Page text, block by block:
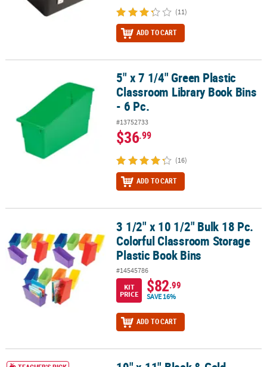
(11)
ADD TO CART
5" x 7 1/4" Green Plastic Classroom Library Book Bins - 6 Pc.
5" x 7 1/4" Green Plastic
Classroom Library Book Bins
- 6 Pc.
#13752733
$36.99
(16)
ADD TO CART
3 1/2" x 10 1/2" Bulk 18 Pc. Colorful Classroom Storage Plastic
3 1/2" x 10 1/2" Bulk 18 Pc.
Colorful Classroom Storage
Plastic Book Bins
#14545786
KIT
PRICE
$82.99
SAVE 16%
ADD TO CART